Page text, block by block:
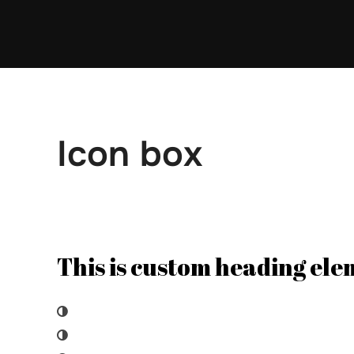
Icon box
This is custom heading